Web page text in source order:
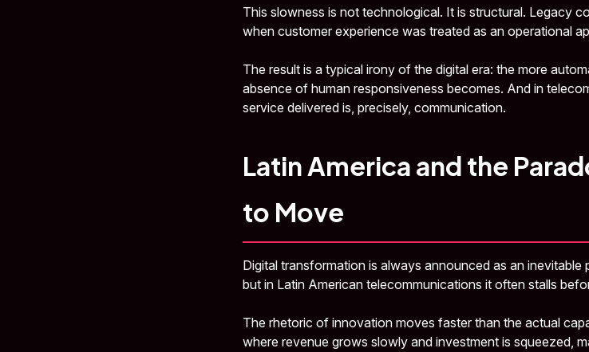
This slowness is not technological. It is structural. Legacy
when customer experience was treated as an operational
The result is a typical irony of the digital era: the more
absence of human responsiveness becomes. And in
service delivered is, precisely, communication.
Latin America and the
to Move
Digital transformation is always announced as an
but in Latin American telecommunications it often stalls
The rhetoric of innovation moves faster than the actual
where revenue grows slowly and investment is squeezed,